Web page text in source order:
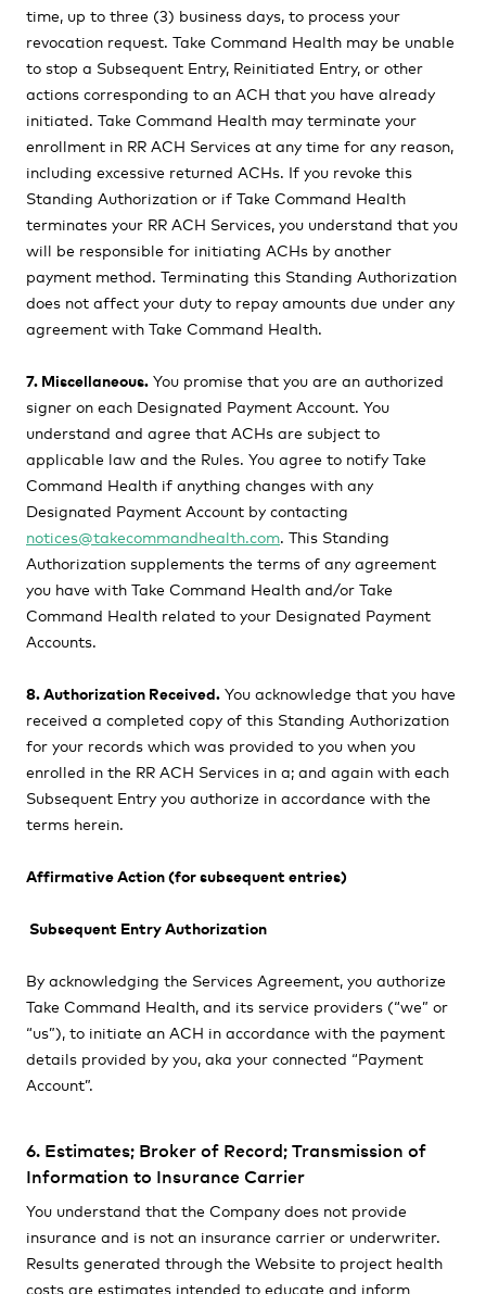
time, up to three (3) business days, to process your
revocation request. Take Command Health may be unable
to stop a Subsequent Entry, Reinitiated Entry, or other
actions corresponding to an ACH that you have already
initiated. Take Command Health may terminate your
enrollment in RR ACH Services at any time for any reason,
including excessive returned ACHs. If you revoke this
Standing Authorization or if Take Command Health
terminates your RR ACH Services, you understand that you
will be responsible for initiating ACHs by another
payment method. Terminating this Standing Authorization
does not affect your duty to repay amounts due under any
agreement with Take Command Health.
7. Miscellaneous. You promise that you are an authorized
signer on each Designated Payment Account. You
understand and agree that ACHs are subject to
applicable law and the Rules. You agree to notify Take
Command Health if anything changes with any
Designated Payment Account by contacting
notices@takecommandhealth.com. This Standing
Authorization supplements the terms of any agreement
you have with Take Command Health and/or Take
Command Health related to your Designated Payment
Accounts.
8. Authorization Received. You acknowledge that you have
received a completed copy of this Standing Authorization
for your records which was provided to you when you
enrolled in the RR ACH Services in a; and again with each
Subsequent Entry you authorize in accordance with the
terms herein.
Affirmative Action (for subsequent entries)
Subsequent Entry Authorization
By acknowledging the Services Agreement, you authorize
Take Command Health, and its service providers (“we” or
“us”), to initiate an ACH in accordance with the payment
details provided by you, aka your connected “Payment
Account”.
6. Estimates; Broker of Record; Transmission of
Information to Insurance Carrier
You understand that the Company does not provide
insurance and is not an insurance carrier or underwriter.
Results generated through the Website to project health
costs are estimates intended to educate and inform